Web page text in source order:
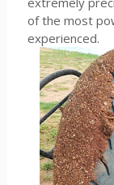
of the most
experienced.